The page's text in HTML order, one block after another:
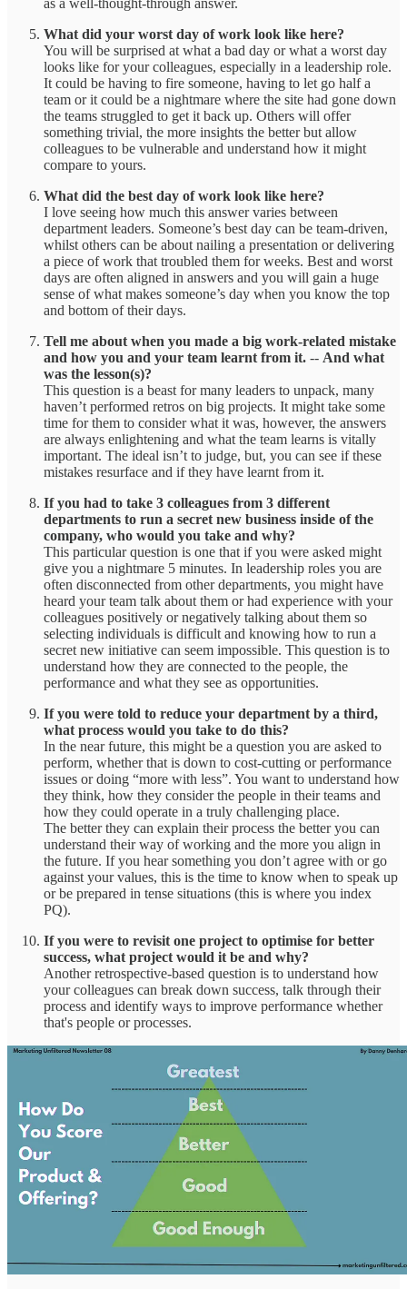
What did your worst day of work look like here?
You will be surprised at what a bad day or what a worst day
looks like for your colleagues, especially in a leadership role.
It could be having to fire someone, having to let go half a
team or it could be a nightmare where the site had gone down
the teams struggled to get it back up. Others will offer
something trivial, the more insights the better but allow
colleagues to be vulnerable and understand how it might
compare to yours.
What did the best day of work look like here?
I love seeing how much this answer varies between
department leaders. Someone’s best day can be team-driven,
whilst others can be about nailing a presentation or delivering
a piece of work that troubled them for weeks. Best and worst
days are often aligned in answers and you will gain a huge
sense of what makes someone’s day when you know the top
and bottom of their days.
Tell me about when you made a big work-related mistake
and how you and your team learnt from it. -- And what
was the lesson(s)?
This question is a beast for many leaders to unpack, many
haven’t performed retros on big projects. It might take some
time for them to consider what it was, however, the answers
are always enlightening and what the team learns is vitally
important. The ideal isn’t to judge, but, you can see if these
mistakes resurface and if they have learnt from it.
If you had to take 3 colleagues from 3 different
departments to run a secret new business inside of the
company, who would you take and why?
This particular question is one that if you were asked might
give you a nightmare 5 minutes. In leadership roles you are
often disconnected from other departments, you might have
heard your team talk about them or had experience with your
colleagues positively or negatively talking about them so
selecting individuals is difficult and knowing how to run a
secret new initiative can seem impossible. This question is to
understand how they are connected to the people, the
performance and what they see as opportunities.
If you were told to reduce your department by a third,
what process would you take to do this?
In the near future, this might be a question you are asked to
perform, whether that is down to cost-cutting or performance
issues or doing “more with less”. You want to understand how
they think, how they consider the people in their teams and
how they could operate in a truly challenging place.
The better they can explain their process the better you can
understand their way of working and the more you align in
the future. If you hear something you don’t agree with or go
against your values, this is the time to know when to speak up
or be prepared in tense situations (this is where you index
PQ).
If you were to revisit one project to optimise for better
success, what project would it be and why?
Another retrospective-based question is to understand how
your colleagues can break down success, talk through their
process and identify ways to improve performance whether
that's people or processes.